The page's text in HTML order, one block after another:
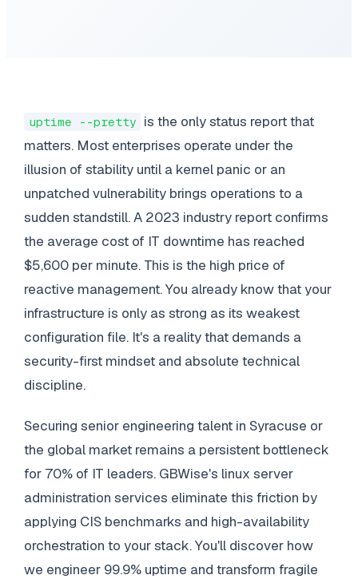
uptime --pretty is the only status report that
matters. Most enterprises operate under the
illusion of stability until a kernel panic or an
unpatched vulnerability brings operations to a
sudden standstill. A 2023 industry report confirms
the average cost of IT downtime has reached
$5,600 per minute. This is the high price of
reactive management. You already know that your
infrastructure is only as strong as its weakest
configuration file. It's a reality that demands a
security-first mindset and absolute technical
discipline.
Securing senior engineering talent in Syracuse or
the global market remains a persistent bottleneck
for 70% of IT leaders. GBWise's linux server
administration services eliminate this friction by
applying CIS benchmarks and high-availability
orchestration to your stack. You'll discover how
we engineer 99.9% uptime and transform fragile